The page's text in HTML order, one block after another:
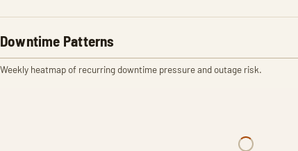
Downtime Patterns
Weekly heatmap of recurring downtime pressure and outage risk.